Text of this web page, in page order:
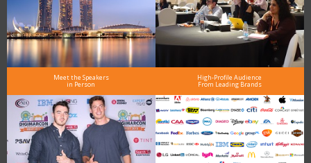
Meet the Speakers
in Person
High-Profile Audience
From Leading Brands